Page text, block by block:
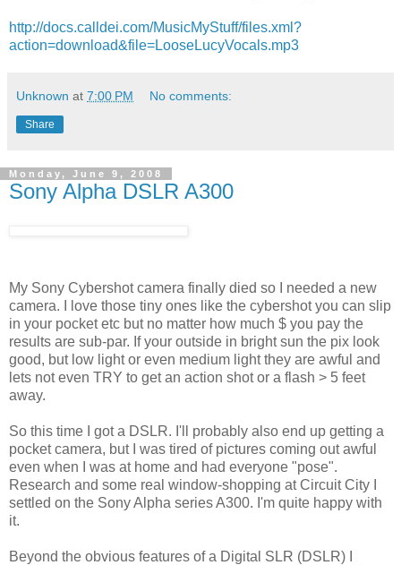
http://docs.calldei.com/MusicMyStuff/files.xml?
action=download&file=LooseLucyVocals.mp3
Unknown at 7:00 PM No comments:
Share
Monday, June 9, 2008
Sony Alpha DSLR A300
My Sony Cybershot camera finally died so I needed a new
camera. I love those tiny ones like the cybershot you can slip
in your pocket etc but no matter how much $ you pay the
results are sub-par. If your outside in bright sun the pix look
good, but low light or even medium light they are awful and
lets not even TRY to get an action shot or a flash > 5 feet
away.
So this time I got a DSLR. I'll probably also end up getting a
pocket camera, but I was tired of pictures coming out awful
even when I was at home and had everyone "pose".
Research and some real window-shopping at Circuit City I
settled on the Sony Alpha series A300. I'm quite happy with
it.
Beyond the obvious features of a Digital SLR (DSLR) I